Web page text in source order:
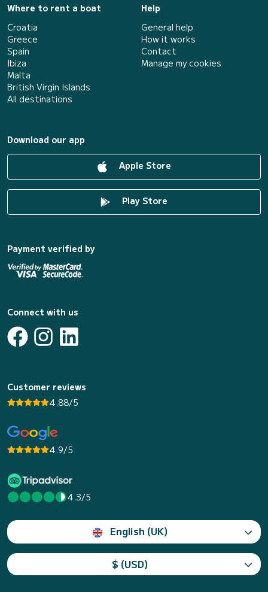
Where to rent a boat
Croatia
Greece
Spain
Ibiza
Malta
British Virgin Islands
All destinations
Help
General help
How it works
Contact
Manage my cookies
Download our app
Apple Store
Play Store
Payment verified by
Connect with us
Customer reviews
4.88/5
4.9/5
4.3/5
English (UK)
$ (USD)